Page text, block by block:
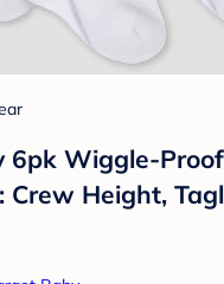
6pk Wiggle-
Height,